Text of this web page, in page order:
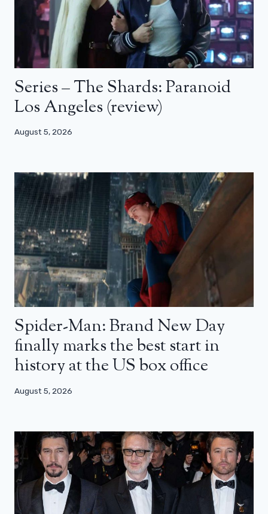
Series – The Shards: Paranoid
Los Angeles (review)
August 5, 2026
Spider-Man: Brand New Day
finally marks the best start in
history at the US box office
August 5, 2026